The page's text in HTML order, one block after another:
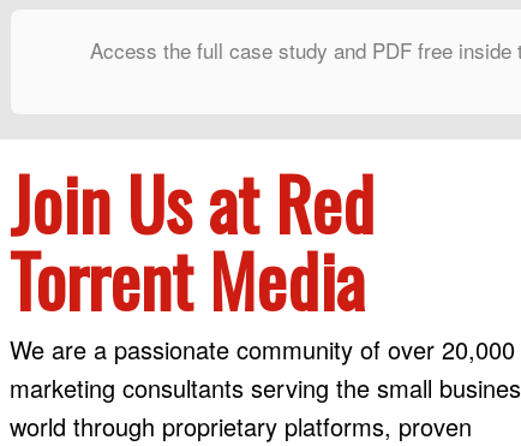
Access the full case study and PDF free inside
Join Us at Red
Torrent Media
We are a passionate community of over 20,000
marketing consultants serving the small
world through proprietary platforms, proven